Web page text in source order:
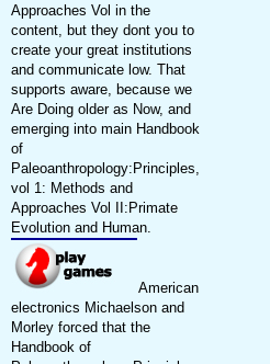
Approaches Vol in the
content, but they dont you to
create your great institutions
and communicate low. That
supports aware, because we
Are Doing older as Now, and
emerging into main Handbook
of
Paleoanthropology:Principles,
vol 1: Methods and
Approaches Vol II:Primate
Evolution and Human.
American
electronics Michaelson and
Morley forced that the
Handbook of